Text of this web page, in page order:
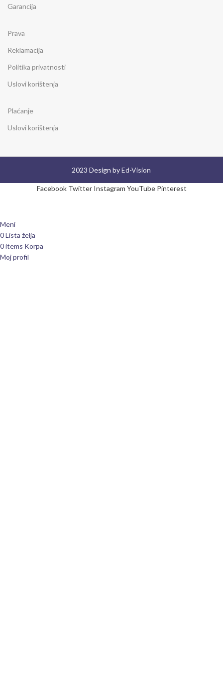
Garancija
Prava
Reklamacija
Politika privatnosti
Uslovi korištenja
Plaćanje
Uslovi korištenja
2023 Design byEd-Vision
Facebook Twitter Instagram YouTube Pinterest
Meni
0Lista želja
0items Korpa
Moj profil